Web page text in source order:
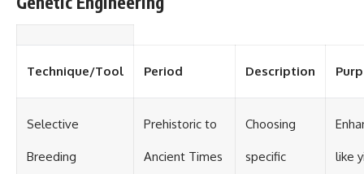
Technique/Tool Period Description
Selective
Breeding
Prehistoric to
Ancient Times
Choosing
specific like